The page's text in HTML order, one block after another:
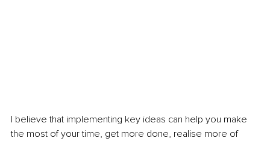
I believe that implementing key ideas can help you make
the most of your time, get more done, realise more of